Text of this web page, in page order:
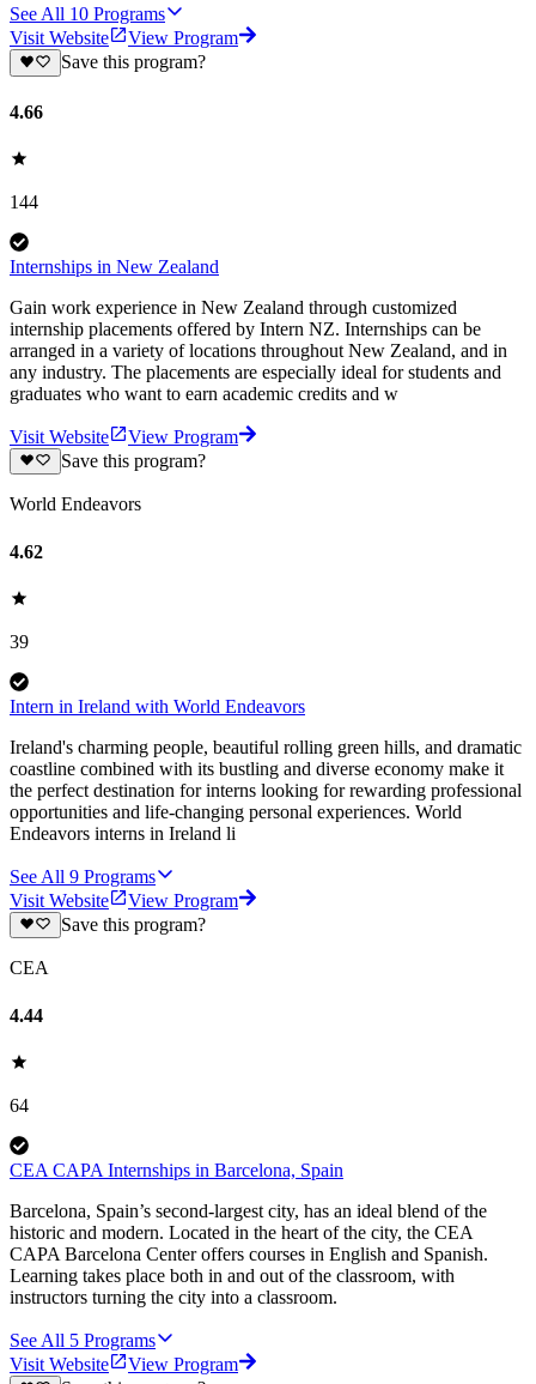
See All 10 Programs
Visit Website
View Program
Save this program?
4.66
144
Internships in New Zealand
Gain work experience in New Zealand through customized
internship placements offered by Intern NZ. Internships can be
arranged in a variety of locations throughout New Zealand, and in
any industry. The placements are especially ideal for students and
graduates who want to earn academic credits and w
Visit Website
View Program
Save this program?
World Endeavors
4.62
39
Intern in Ireland with World Endeavors
Ireland's charming people, beautiful rolling green hills, and dramatic
coastline combined with its bustling and diverse economy make it
the perfect destination for interns looking for rewarding professional
opportunities and life-changing personal experiences. World
Endeavors interns in Ireland li
See All 9 Programs
Visit Website
View Program
Save this program?
CEA
4.44
64
CEA CAPA Internships in Barcelona, Spain
Barcelona, Spain’s second-largest city, has an ideal blend of the
historic and modern. Located in the heart of the city, the CEA
CAPA Barcelona Center offers courses in English and Spanish.
Learning takes place both in and out of the classroom, with
instructors turning the city into a classroom.
See All 5 Programs
Visit Website
View Program